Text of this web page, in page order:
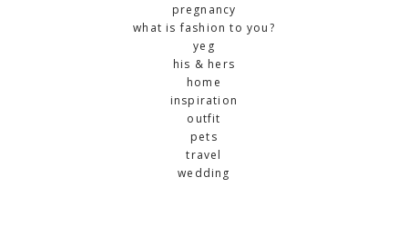
pregnancy
what is fashion to you?
yeg
his & hers
home
inspiration
outfit
pets
travel
wedding